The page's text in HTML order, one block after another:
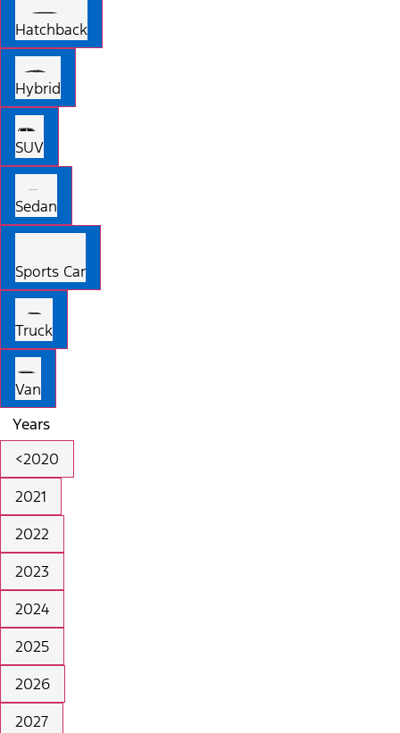
Hatchback
Hybrid
SUV
Sedan
Sports Car
Truck
Van
Years
<2020
2021
2022
2023
2024
2025
2026
2027